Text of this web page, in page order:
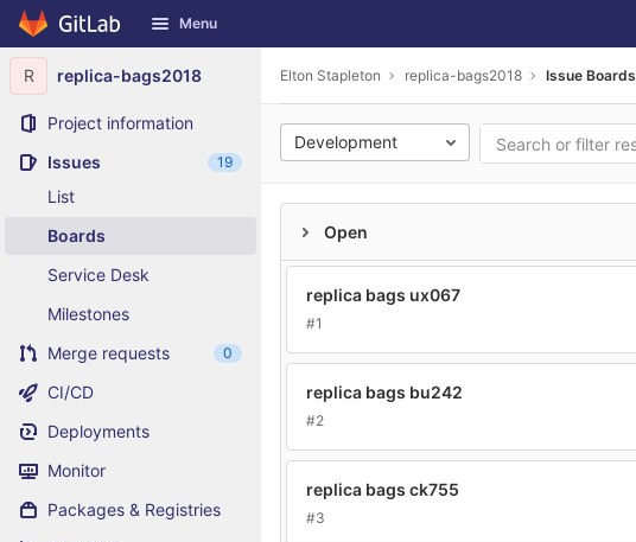
Skip to content
GitLab Menu
R replica-bags2018
Project information
Issues
19
List
Boards
Service Desk
Milestones
Merge requests
0
CI/CD
Deployments
Monitor
Packages & Registries
Elton Stapleton replica-bags2018 Issue Boards
Development
Open
replica bags ux067
#1
replica bags bu242
#2
replica bags ck755
#3